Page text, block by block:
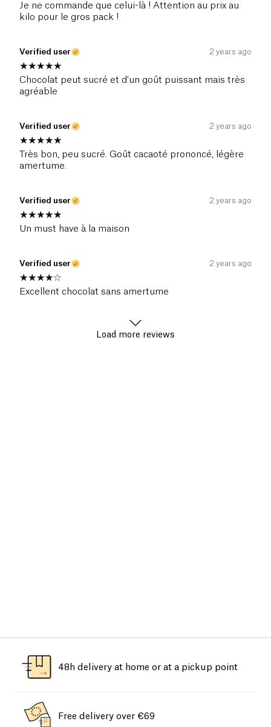
Je ne commande que celui-là ! Attention au prix au
kilo pour le gros pack !
Verified user 2 years ago
Chocolat peut sucré et d'un goût puissant mais très
agréable
Verified user 2 years ago
Très bon, peu sucré. Goût cacaoté prononcé, légère
amertume.
Verified user 2 years ago
Un must have à la maison
Verified user 2 years ago
Excellent chocolat sans amertume
Load more reviews
48h delivery at home or at a pickup point
Free delivery over €69